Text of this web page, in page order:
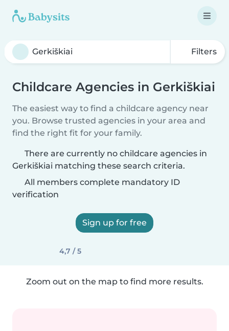
Filters
Childcare Agencies in Gerkiškiai
The easiest way to find a childcare agency near
you. Browse trusted agencies in your area and
find the right fit for your family.
There are currently no childcare agencies in
Gerkiškiai matching these search criteria.
All members complete mandatory ID
verification
Sign up for free
4,7 / 5
Zoom out on the map to find more results.